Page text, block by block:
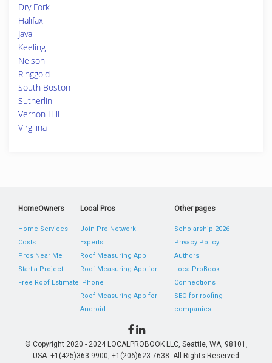
Dry Fork
Halifax
Java
Keeling
Nelson
Ringgold
South Boston
Sutherlin
Vernon Hill
Virgilina
HomeOwners
Home Services
Costs
Pros Near Me
Start a Project
Free Roof Estimate
Local Pros
Join Pro Network
Experts
Roof Measuring App
Roof Measuring App for
iPhone
Roof Measuring App for
Android
Other pages
Scholarship 2026
Privacy Policy
Authors
LocalProBook
Connections
SEO for roofing
companies
© Copyright 2020 - 2024 LOCALPROBOOK LLC, Seattle, WA, 98101,
USA. +1(425)363-9900, +1(206)623-7638. All Rights Reserved